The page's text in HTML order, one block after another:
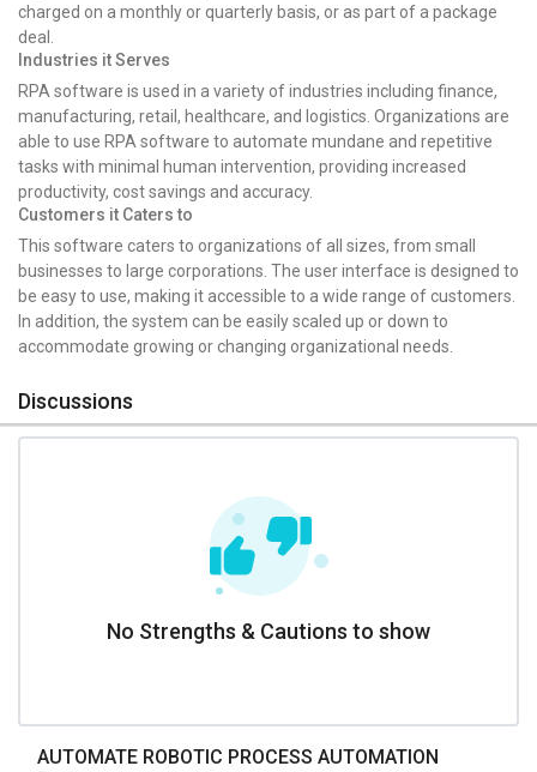
charged on a monthly or quarterly basis, or as part of a package
deal.
Industries it Serves
RPA software is used in a variety of industries including finance,
manufacturing, retail, healthcare, and logistics. Organizations are
able to use RPA software to automate mundane and repetitive
tasks with minimal human intervention, providing increased
productivity, cost savings and accuracy.
Customers it Caters to
This software caters to organizations of all sizes, from small
businesses to large corporations. The user interface is designed to
be easy to use, making it accessible to a wide range of customers.
In addition, the system can be easily scaled up or down to
accommodate growing or changing organizational needs.
Discussions
No Strengths & Cautions to show
AUTOMATE ROBOTIC PROCESS AUTOMATION